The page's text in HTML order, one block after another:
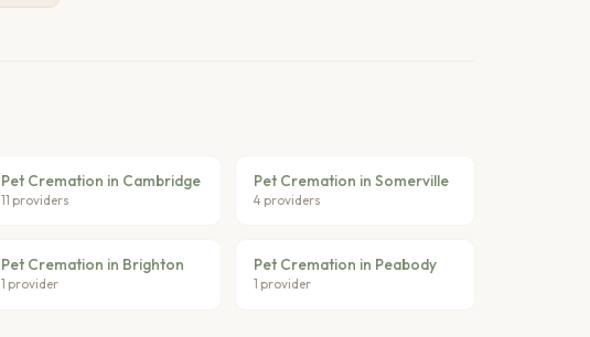
Pet Cremation in Cambridge
11 providers
Pet Cremation in Somerville
4 providers
Pet Cremation in Brighton
1 provider
Pet Cremation in Peabody
1 provider